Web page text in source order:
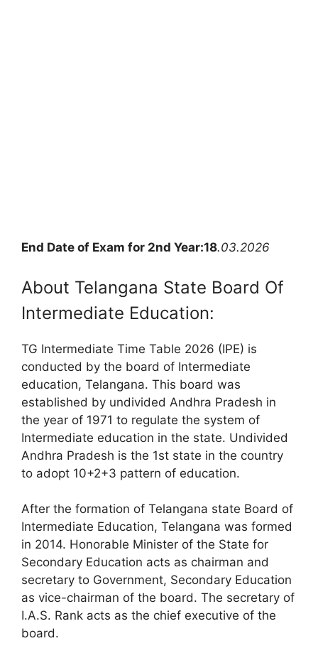
End Date of Exam for 2nd Year:18.03.2026
About Telangana State Board Of
Intermediate Education:
TG Intermediate Time Table 2026 (IPE) is
conducted by the board of Intermediate
education, Telangana. This board was
established by undivided Andhra Pradesh in
the year of 1971 to regulate the system of
Intermediate education in the state. Undivided
Andhra Pradesh is the 1st state in the country
to adopt 10+2+3 pattern of education.
After the formation of Telangana state Board of
Intermediate Education, Telangana was formed
in 2014. Honorable Minister of the State for
Secondary Education acts as chairman and
secretary to Government, Secondary Education
as vice-chairman of the board. The secretary of
I.A.S. Rank acts as the chief executive of the
board.